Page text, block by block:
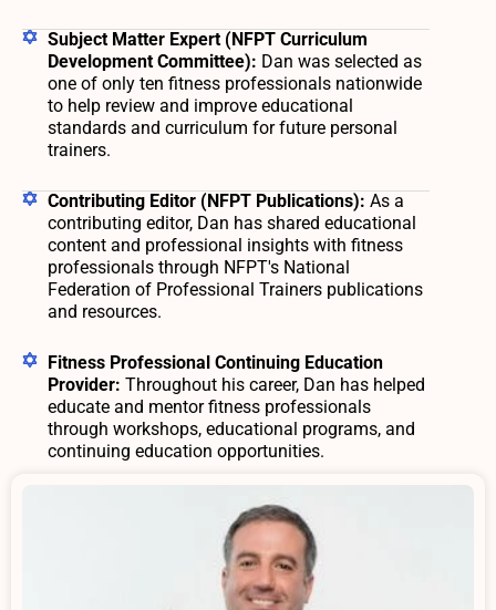
Subject Matter Expert (NFPT Curriculum
Development Committee): Dan was selected as
one of only ten fitness professionals nationwide
to help review and improve educational
standards and curriculum for future personal
trainers.
Contributing Editor (NFPT Publications): As a
contributing editor, Dan has shared educational
content and professional insights with fitness
professionals through NFPT's National
Federation of Professional Trainers publications
and resources.
Fitness Professional Continuing Education
Provider: Throughout his career, Dan has helped
educate and mentor fitness professionals
through workshops, educational programs, and
continuing education opportunities.